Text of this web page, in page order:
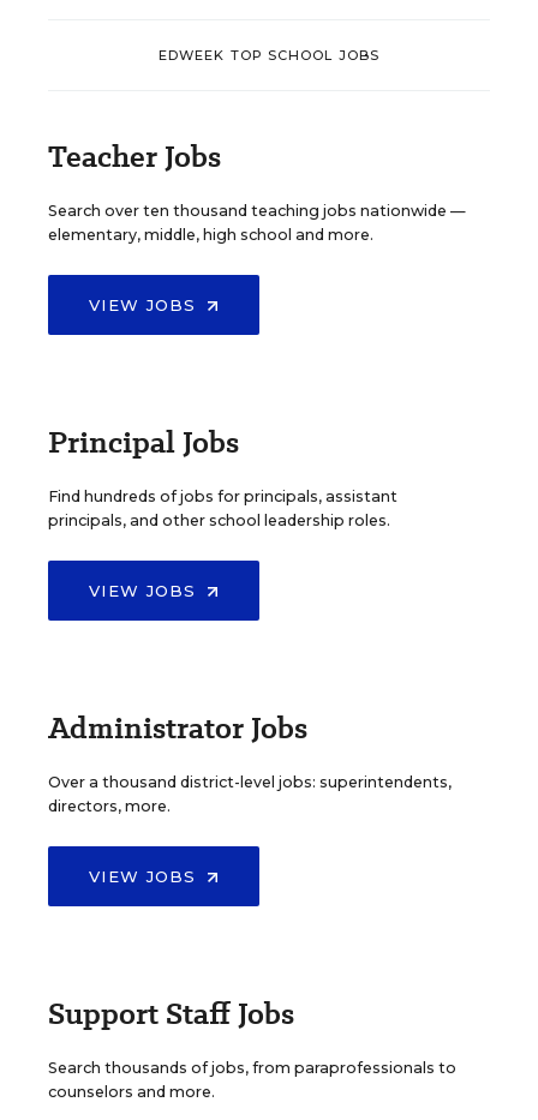
EDWEEK TOP SCHOOL JOBS
Teacher Jobs
Search over ten thousand teaching jobs nationwide —
elementary, middle, high school and more.
VIEW JOBS
Principal Jobs
Find hundreds of jobs for principals, assistant
principals, and other school leadership roles.
VIEW JOBS
Administrator Jobs
Over a thousand district-level jobs: superintendents,
directors, more.
VIEW JOBS
Support Staff Jobs
Search thousands of jobs, from paraprofessionals to
counselors and more.